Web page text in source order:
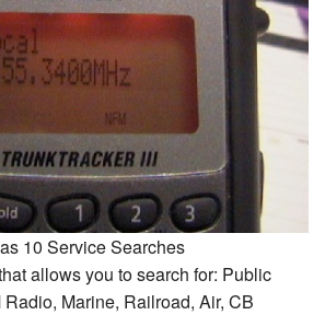
10 Service Searches
allows you to search for: Public
Marine, Railroad, Air, CB